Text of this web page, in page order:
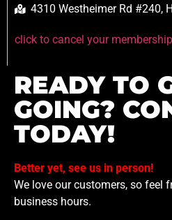
4310 Westheimer Rd #240,
click to cancel your membership
READY TO
GOING?
TODAY!
Better yet, see us in person!
We love our customers, so feel
business hours.